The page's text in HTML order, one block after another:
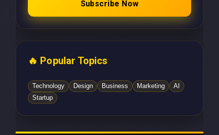
Subscribe Now
🔥 Popular Topics
Technology Design Business Marketing
AI
Startup